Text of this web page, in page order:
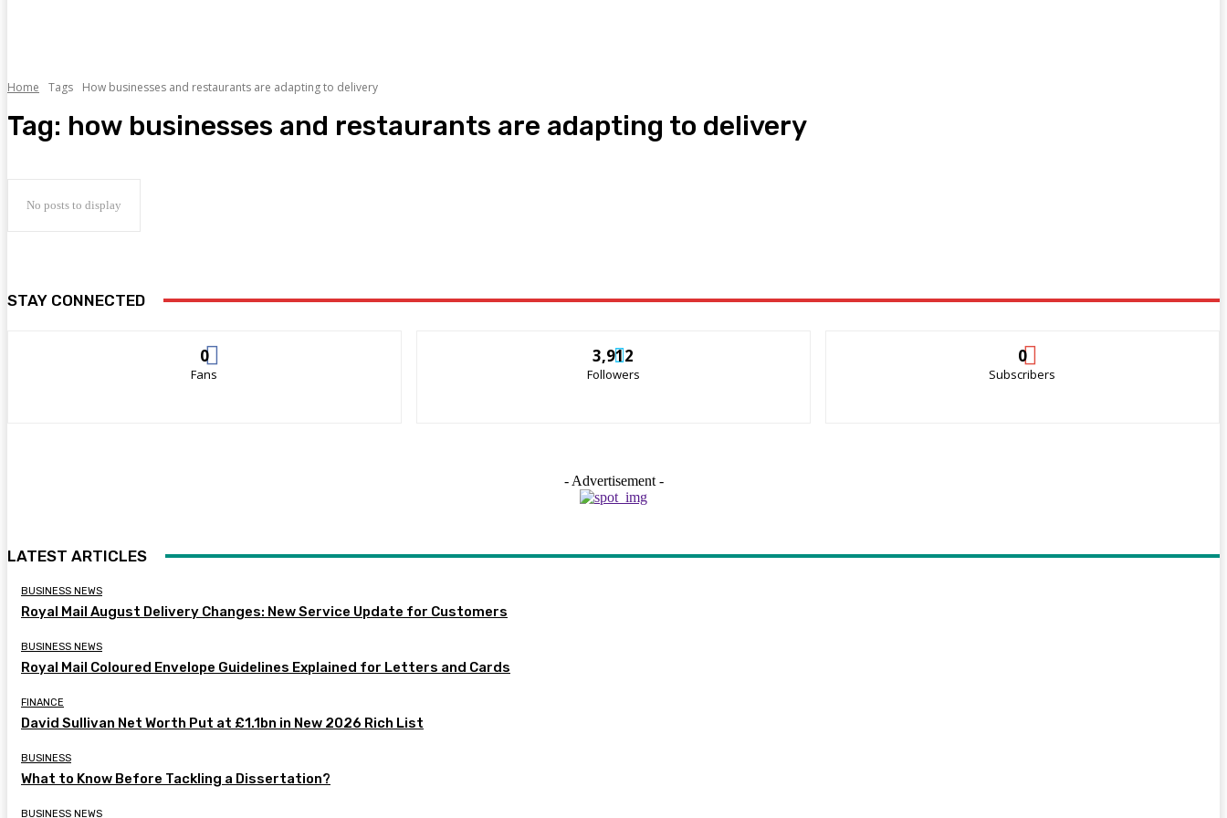
Home Tags How businesses and restaurants are adapting to delivery
Tag: how businesses and restaurants are adapting to delivery
No posts to display
STAY CONNECTED
0
Fans
3,912
Followers
0
Subscribers
- Advertisement -
LATEST ARTICLES
BUSINESS NEWS
Royal Mail August Delivery Changes: New Service Update for Customers
BUSINESS NEWS
Royal Mail Coloured Envelope Guidelines Explained for Letters and Cards
FINANCE
David Sullivan Net Worth Put at £1.1bn in New 2026 Rich List
BUSINESS
What to Know Before Tackling a Dissertation?
BUSINESS NEWS